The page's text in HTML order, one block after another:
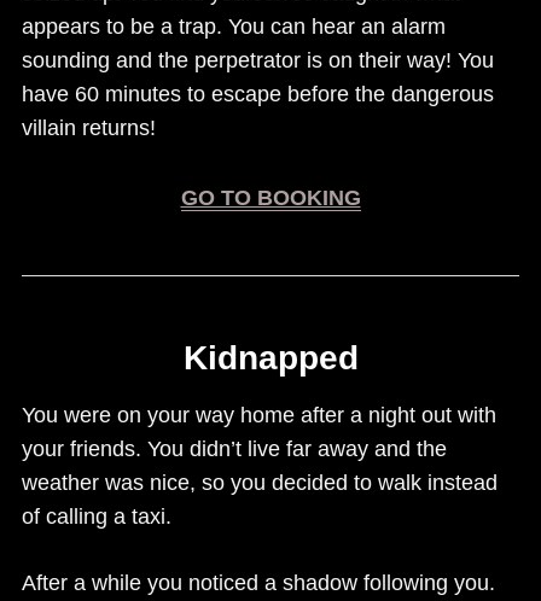
appears to be a trap. You can hear an alarm
sounding and the perpetrator is on their way! You
have 60 minutes to escape before the dangerous
villain returns!
GO TO BOOKING
Kidnapped
You were on your way home after a night out with
your friends. You didn’t live far away and the
weather was nice, so you decided to walk instead
of calling a taxi.
After a while you noticed a shadow following you.